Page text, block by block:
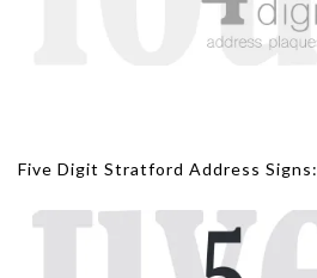
Five Digit Stratford Address Signs: